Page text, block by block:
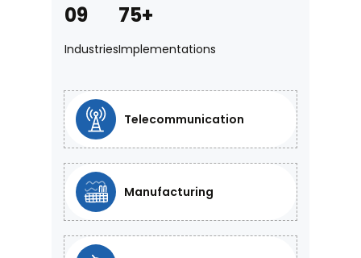
09
Industries
75+
Implementations
Telecommunication
Manufacturing